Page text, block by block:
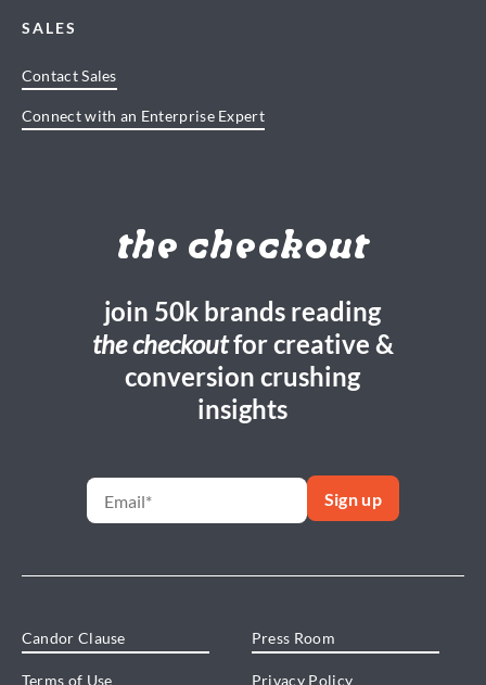
SALES
Contact Sales
Connect with an Enterprise Expert
the checkout
join 50k brands reading
the checkoutfor creative &
conversion crushing
insights
Candor Clause Press Room
Terms of Use Privacy Policy